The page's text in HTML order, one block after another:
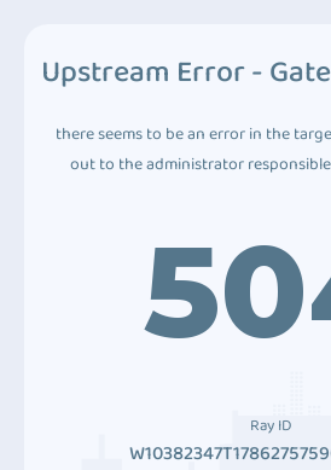
Upstream Error -
there seems to be an error in the
out to the administrator
Ray ID